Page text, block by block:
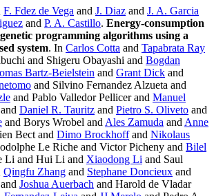
F. Fdez de Vega and J. Diaz and J. A. Garcia
and P. A. Castillo. Energy-consumption
programming algorithms using a
system. In Carlos Cotta and Tapabrata Ray
and Shigeru Obayashi and Bogdan
Bartz-Beielstein and Grant Dick and
and Silvino Fernandez Alzueta and
and Pablo Valledor Pellicer and Manuel
and Daniel R. Tauritz and Pietro S. Oliveto and
and Borys Wrobel and Ales Zamuda and Anne
Bect and Dimo Brockhoffand Nikolaus
Le Riche and Victor Picheny and Bilel
Li and Hui Li and Xiaodong Li and Saul
Qingfu Zhang and Stephane Doncieux and
Joshua Auerbach and Harold de Vladar